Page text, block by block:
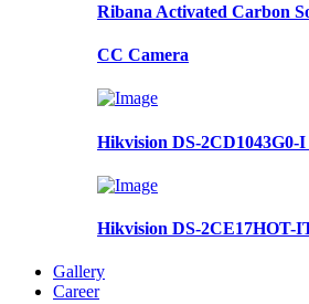
Ribana Activated Carbon
CC Camera
Hikvision DS-2CD1043G0-
Hikvision DS-2CE17HOT-
Gallery
Career